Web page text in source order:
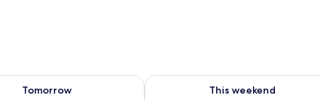
Tomorrow
for tomorrow Aug 8 - Aug 9
This weekend
Check availability for this weekend